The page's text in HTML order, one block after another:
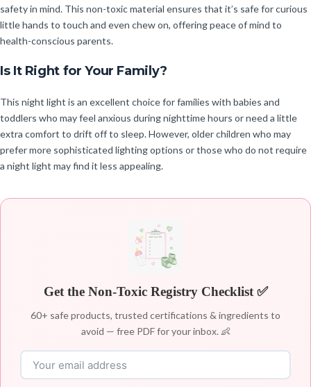
safety in mind. This non-toxic material ensures that it’s safe for curious
little hands to touch and even chew on, offering peace of mind to
health-conscious parents.
Is It Right for Your Family?
This night light is an excellent choice for families with babies and
toddlers who may feel anxious during nighttime hours or need a little
extra comfort to drift off to sleep. However, older children who may
prefer more sophisticated lighting options or those who do not require
a night light may find it less appealing.
Get the Non-Toxic Registry Checklist ✅
60+ safe products, trusted certifications & ingredients to
avoid — free PDF for your inbox. 👶